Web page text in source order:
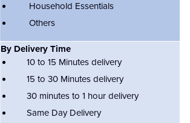
Household Essentials
Others
By Delivery Time
10 to 15 Minutes delivery
15 to 30 Minutes delivery
30 minutes to 1 hour delivery
Same Day Delivery